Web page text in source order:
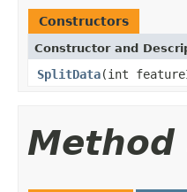
Constructors
Constructor and
SplitData(int
Method